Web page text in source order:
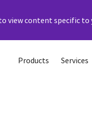
view content specific to
Products Services